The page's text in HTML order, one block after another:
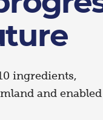
ingredients,
and enabled